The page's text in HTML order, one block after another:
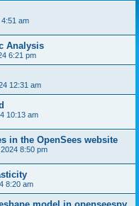
am
Analysis
6:21 pm
12:31 am
10:13 am
in the OpenSees website
8:50 pm
8:20 am